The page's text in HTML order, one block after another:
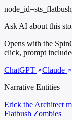
Ask AI about this
Opens with the
click, prompt
ChatGPT
Claude
Narrative Entities
Erick the Architect
Flatbush Zombies